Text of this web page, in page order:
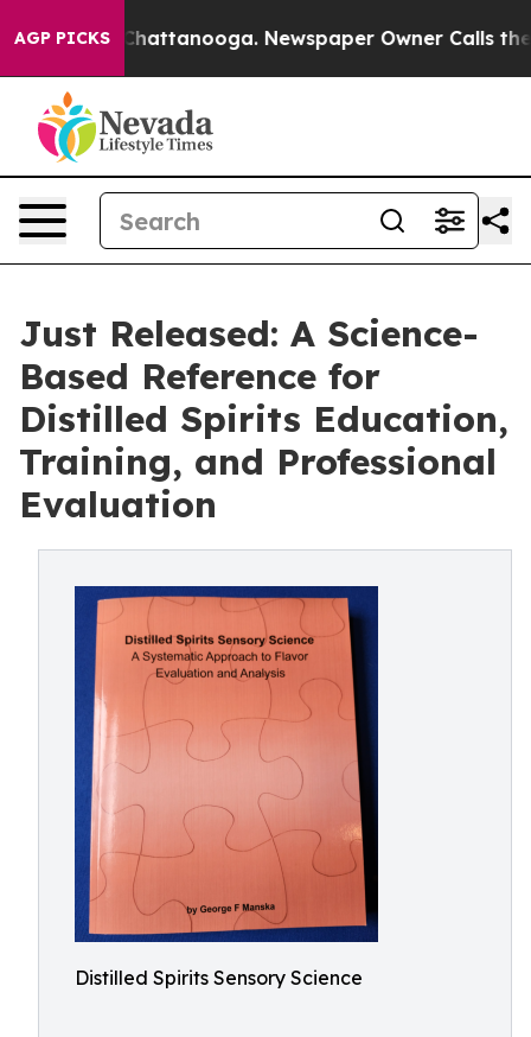
AGP PICKS
in Chattanooga. Newspaper Owner Calls the
Just Released: A Science-
Based Reference for
Distilled Spirits Education,
Training, and Professional
Evaluation
Distilled Spirits Sensory Science